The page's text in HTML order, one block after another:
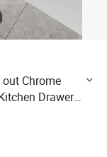
Chrome
Drawer